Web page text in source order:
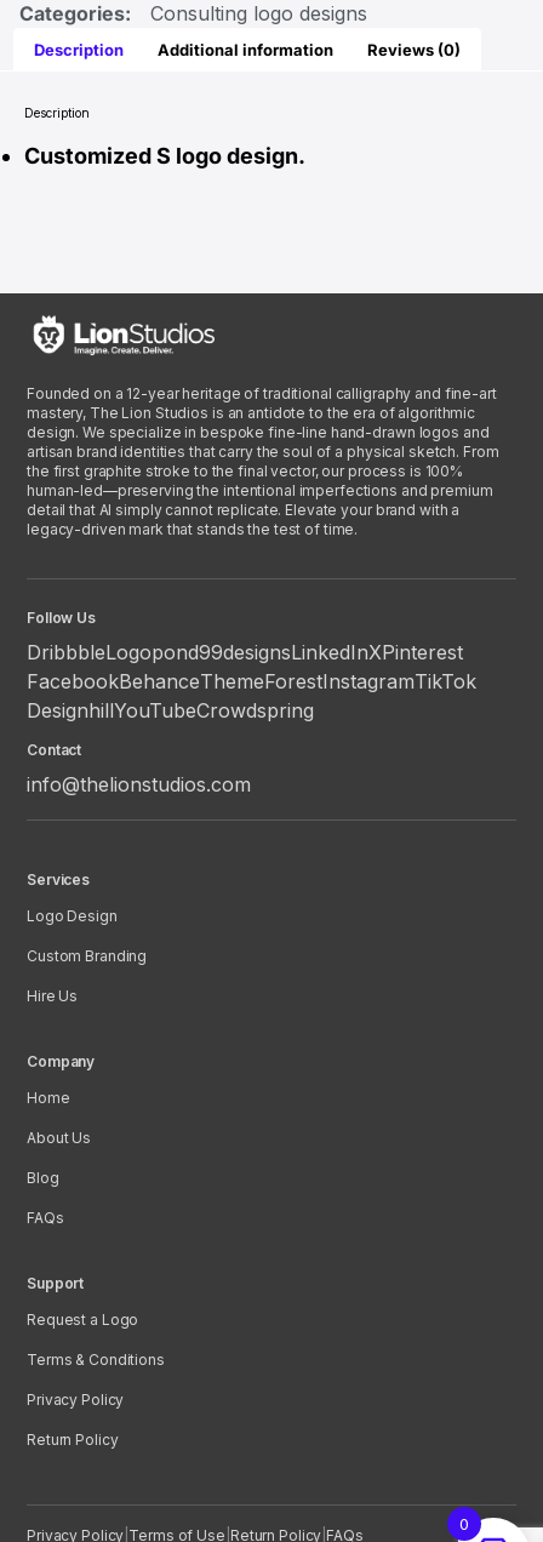
Categories:
Consulting logo designs
Description Additional information Reviews (0)
Description
Customized S logo design.
Founded on a 12-year heritage of traditional calligraphy and fine-art
mastery, The Lion Studios is an antidote to the era of algorithmic
design. We specialize in bespoke fine-line hand-drawn logos and
artisan brand identities that carry the soul of a physical sketch. From
the first graphite stroke to the final vector, our process is 100%
human-led—preserving the intentional imperfections and premium
detail that AI simply cannot replicate. Elevate your brand with a
legacy-driven mark that stands the test of time.
Follow Us
DribbbleLogopond99designsLinkedInXPinterest
FacebookBehanceThemeForestInstagramTikTok
DesignhillYouTubeCrowdspring
Contact
info@thelionstudios.com
Services
Logo Design
Custom Branding
Hire Us
Company
Home
About Us
Blog
FAQs
Support
Request a Logo
Terms & Conditions
Privacy Policy
Return Policy
Privacy Policy Terms of Use Return Policy FAQs
0